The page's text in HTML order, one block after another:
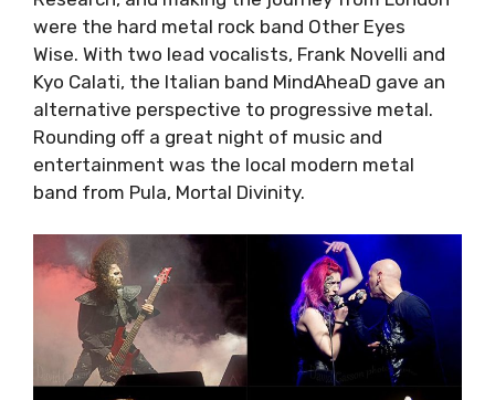
Engine Research,
and making the journey from
London were the hard metal rock band Other
Eyes Wise. With two lead vocalists, Frank
Novelli and Kyo Calati, the Italian band
MindAheaD gave an alternative perspective to
progressive metal. Rounding off a great night
of music and entertainment was the local
modern metal band from Pula, Mortal Divinity.